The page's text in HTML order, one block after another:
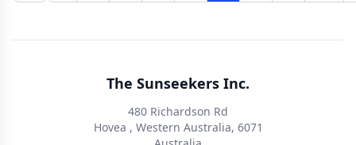
The Sunseekers Inc.
480 Richardson Rd
Hovea , Western Australia, 6071